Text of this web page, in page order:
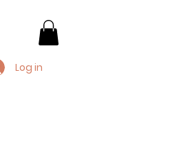
Log in